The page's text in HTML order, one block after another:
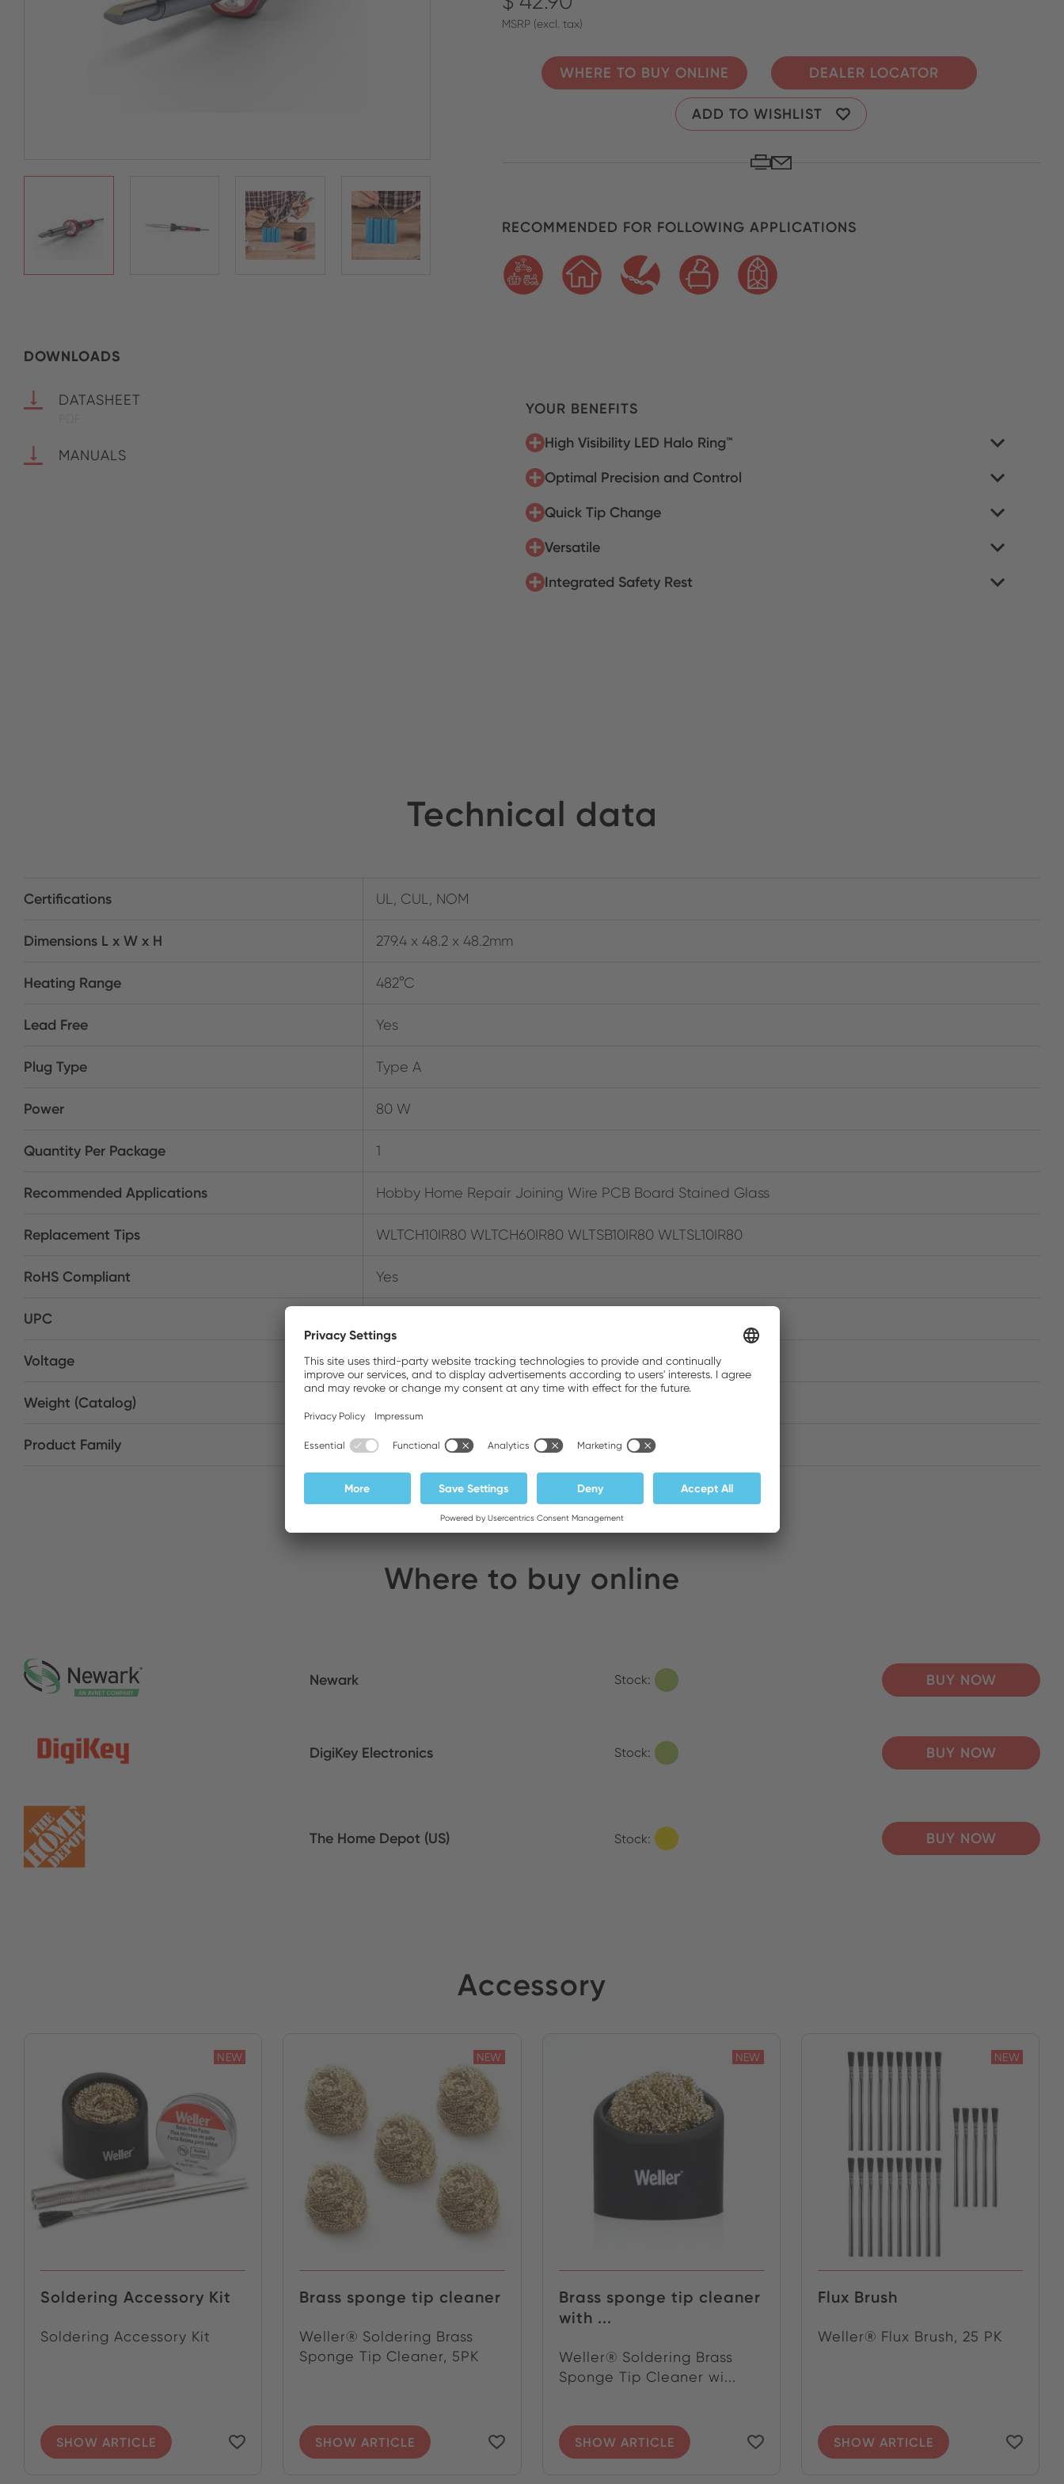
DOWNLOADS
DATASHEET
MANUALS
MSRP (excl. tax)
WHERE TO BUY ONLINE DEALER LOCATOR
ADD TO WISHLIST
RECOMMENDED FOR FOLLOWING APPLICATIONS
YOUR BENEFITS
High Visibility LED Halo Ring™
Optimal Precision and Control
Quick Tip Change
Versatile
Integrated Safety Rest
Technical data
Certifications UL, CUL, NOM
Dimensions L x W x H 279.4 x 48.2 x 48.2mm
Heating Range 482°C
Lead Free Yes
Plug Type Type A
Power 80 W
Quantity Per Package 1
Recommended Applications Hobby Home Repair Joining Wire PCB Board Stained Glass
Replacement Tips WLTCH10IR80 WLTCH60IR80 WLTSB10IR80 WLTSL10IR80
RoHS Compliant Yes
UPC
Voltage 120V
Weight (Catalog)
Product Family Corded Soldering Irons
Where to buy online
Newark Stock: BUY NOW
DigiKey Electronics Stock: BUY NOW
The Home Depot (US) Stock: BUY NOW
Accessory
Soldering Accessory Kit
Soldering Accessory Kit
SHOW ARTICLE
NEW
Brass sponge tip cleaner
Weller® Soldering Brass
Sponge Tip Cleaner, 5PK
SHOW ARTICLE
NEW
Brass sponge tip cleaner
with ...
Weller® Soldering Brass
Sponge Tip Cleaner wi...
SHOW ARTICLE
NEW
Flux Brush
Weller® Flux Brush, 25 PK
SHOW ARTICLE
NEW